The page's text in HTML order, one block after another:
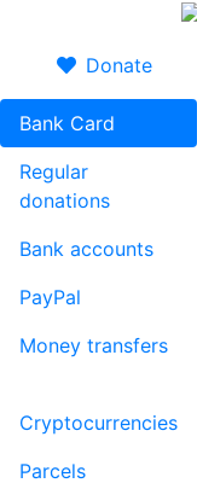
Donate
Bank Card
Regular
donations
Bank accounts
PayPal
Money transfers
Cryptocurrencies
Parcels